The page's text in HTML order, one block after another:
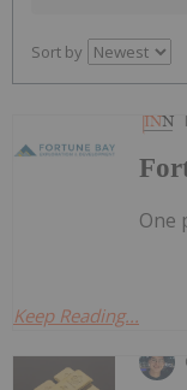
Sort by
One
Keep Reading...